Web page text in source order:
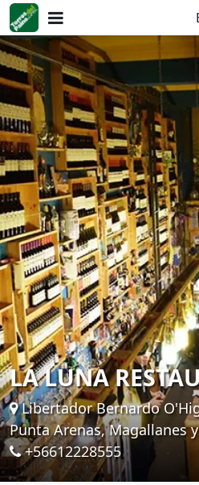
LA LUNA
Libertador Bernardo
Punta Arenas, Magallanes
+56612228555